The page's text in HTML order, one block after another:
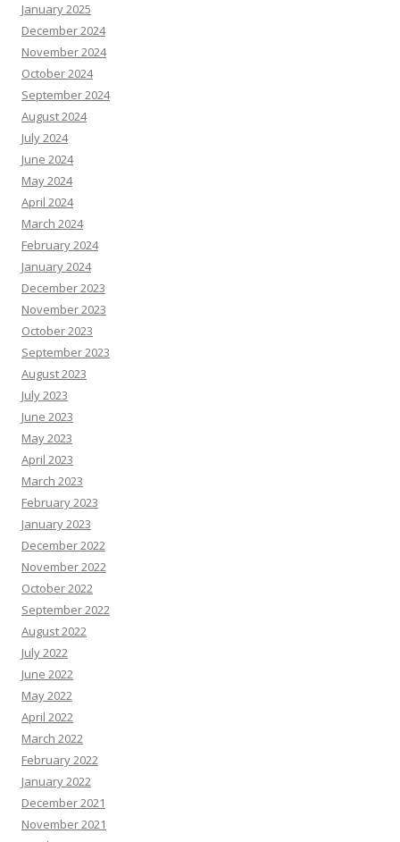
January 2025
December 2024
November 2024
October 2024
September 2024
August 2024
July 2024
June 2024
May 2024
April 2024
March 2024
February 2024
January 2024
December 2023
November 2023
October 2023
September 2023
August 2023
July 2023
June 2023
May 2023
April 2023
March 2023
February 2023
January 2023
December 2022
November 2022
October 2022
September 2022
August 2022
July 2022
June 2022
May 2022
April 2022
March 2022
February 2022
January 2022
December 2021
November 2021